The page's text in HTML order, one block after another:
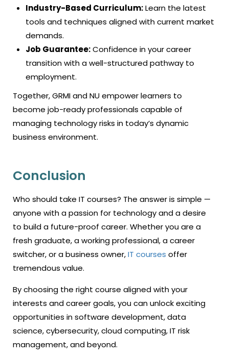
Industry-Based Curriculum:Learn the latest
tools and techniques aligned with current market
demands.
Job Guarantee:Confidence in your career
transition with a well-structured pathway to
employment.
Together, GRMI and NU empower learners to
become job-ready professionals capable of
managing technology risks in today’s dynamic
business environment.
Conclusion
Who should take IT courses? The answer is simple —
anyone with a passion for technology and a desire
to build a future-proof career. Whether you are a
fresh graduate, a working professional, a career
switcher, or a business owner,IT courses offer
tremendous value.
By choosing the right course aligned with your
interests and career goals, you can unlock exciting
opportunities in software development, data
science, cybersecurity, cloud computing, IT risk
management, and beyond.